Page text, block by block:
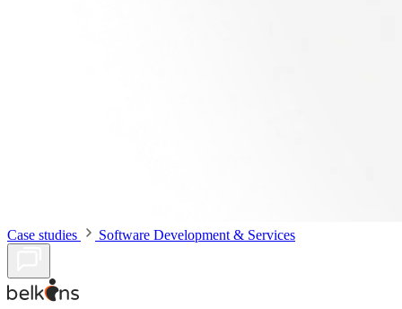
Case studies Software Development & Services